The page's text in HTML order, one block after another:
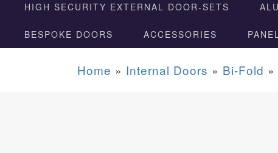
HIGH SECURITY EXTERNAL DOOR-SETS
BESPOKE DOORS ACCESSORIES
Home » Internal Doors » Bi-Fold »